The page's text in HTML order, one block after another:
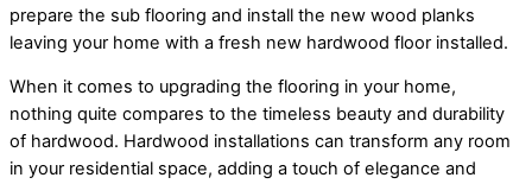
prepare the sub flooring and install the new wood planks
leaving your home with a fresh new hardwood floor installed.
When it comes to upgrading the flooring in your home,
nothing quite compares to the timeless beauty and durability
of hardwood. Hardwood installations can transform any room
in your residential space, adding a touch of elegance and